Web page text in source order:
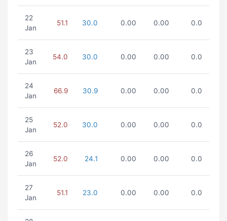
22
Jan
51.1 30.0 0.00 0.00 0.0
23
Jan
54.0 30.0 0.00 0.00 0.0
24
Jan
66.9 30.9 0.00 0.00 0.0
25
Jan
52.0 30.0 0.00 0.00 0.0
26
Jan
52.0 24.1 0.00 0.00 0.0
27
Jan
51.1 23.0 0.00 0.00 0.0